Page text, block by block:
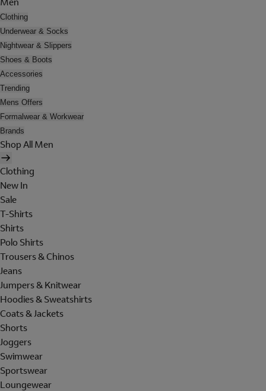
Clothing
Underwear & Socks
Nightwear & Slippers
Shoes & Boots
Accessories
Trending
Mens Offers
Formalwear & Workwear
Brands
Shop All Men
Clothing
New In
Sale
T-Shirts
Shirts
Polo Shirts
Trousers & Chinos
Jeans
Jumpers & Knitwear
Hoodies & Sweatshirts
Coats & Jackets
Shorts
Joggers
Swimwear
Sportswear
Loungewear